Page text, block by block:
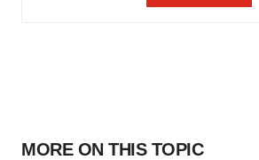
MORE ON THIS TOPIC